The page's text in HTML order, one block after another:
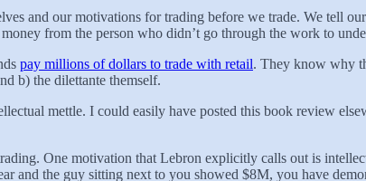
and our motivations for trading before we trade. We tell
from the person who didn’t go through the work to
pay millions of dollars to trade with retail. They know why
b) the dilettante themself.
mettle. I could easily have posted this book review
One motivation that Lebron explicitly calls out is
and the guy sitting next to you showed $8M, you have